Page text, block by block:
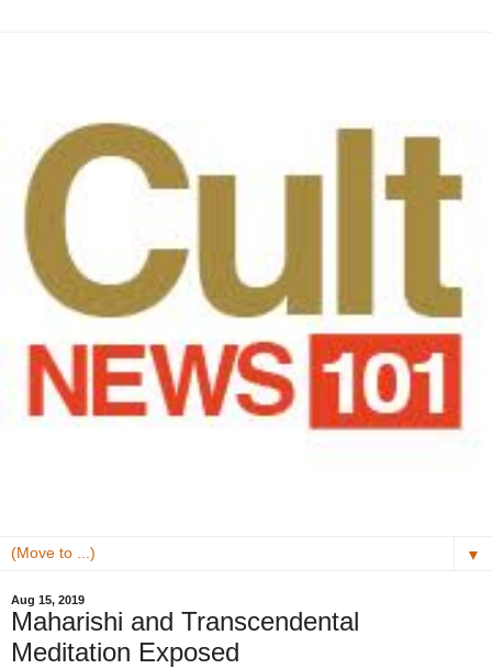
▼
Aug 15, 2019
Maharishi and Transcendental
Meditation Exposed